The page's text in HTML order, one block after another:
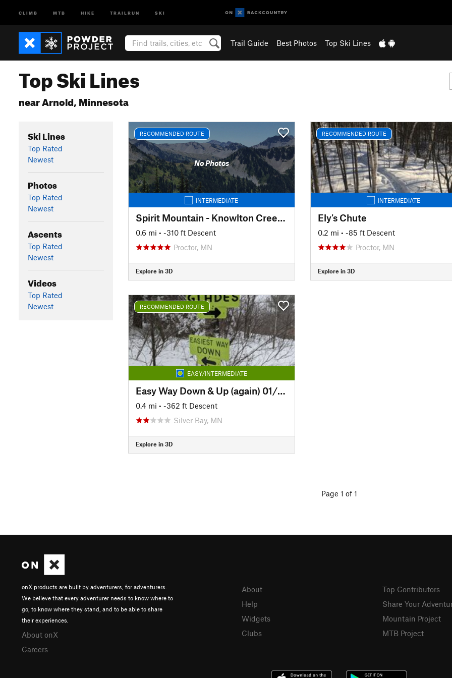
CLIMB MTB HIKE TRAILRUN SKI
Trail Guide Best Photos Top Ski Lines
Top Ski Lines
near Arnold, Minnesota
Ski Lines
Top Rated
Newest
Photos
Top Rated
Newest
Ascents
Top Rated
Newest
Videos
Top Rated
Newest
RECOMMENDED ROUTE
No Photos
INTERMEDIATE
Spirit Mountain - Knowlton Creek Off Piste
0.6 mi • -310 ft Descent
Proctor, MN
Explore in 3D
RECOMMENDED ROUTE
INTERMEDIATE
Ely's Chute
0.2 mi • -85 ft Descent
Proctor, MN
Explore in 3D
RECOMMENDED ROUTE
EASY/INTERMEDIATE
Easy Way Down & Up (again) 01/30/26
0.4 mi • -362 ft Descent
Silver Bay, MN
Explore in 3D
Page 1 of 1
onX products are built by adventurers, for adventurers.
We believe that every adventurer needs to know where to
go, to know where they stand, and to be able to share
their experiences.
About onX
Careers
About
Help
Widgets
Clubs
Top Contributors
Share Your
Mountain Project
MTB Project